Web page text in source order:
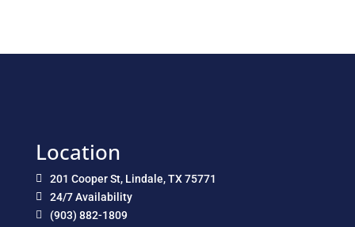
Location
 201 Cooper St, Lindale, TX 75771
 24/7 Availability
 (903) 882-1809